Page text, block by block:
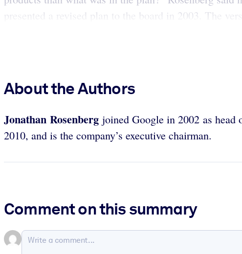
presented a revised plan to the board in 2003. The
About the Authors
Jonathan Rosenberg joined Google in 2002 as head
2010, and is the company’s executive chairman.
Comment on this summary